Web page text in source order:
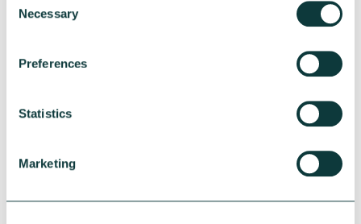
Selection
Necessary
Preferences
Statistics
Marketing
CAFMay 20, 2026